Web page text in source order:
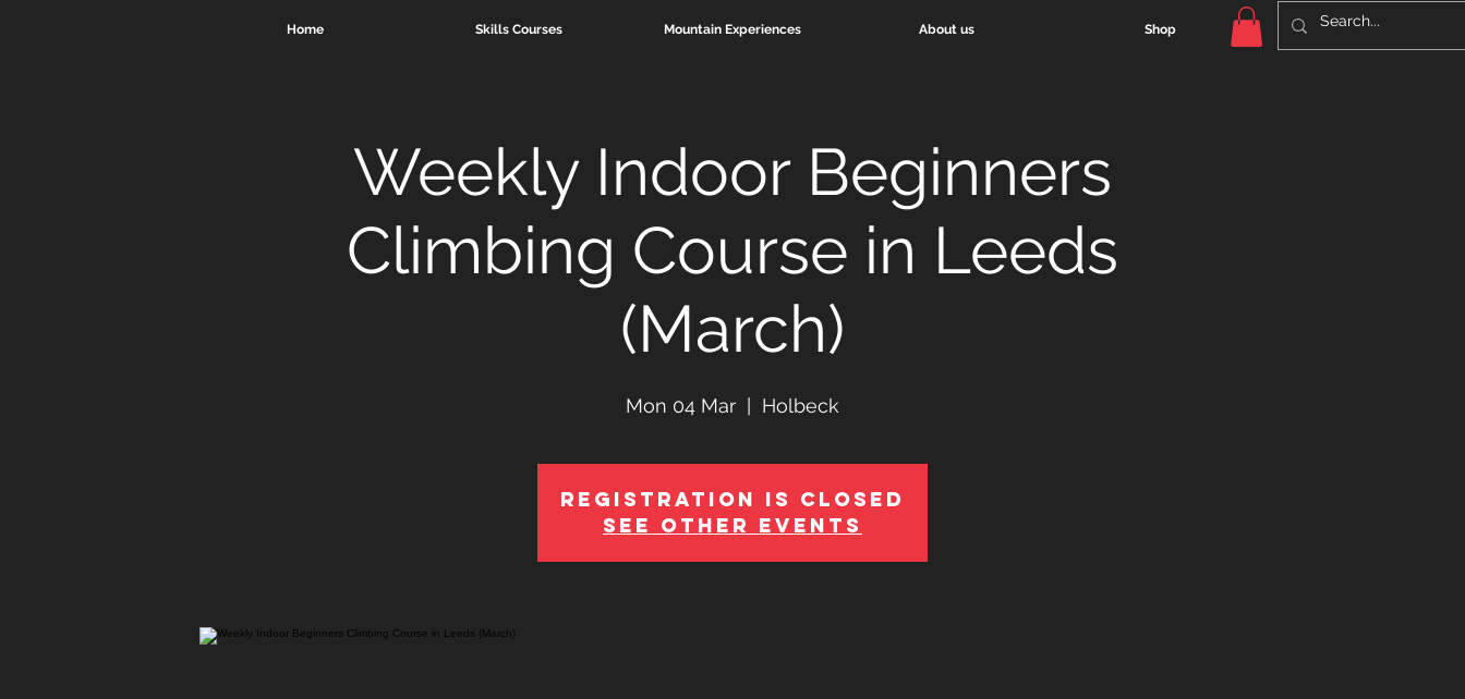
Home Skills Courses Mountain Experiences About us Shop
Weekly Indoor Beginners
Climbing Course in Leeds
(March)
Mon 04 Mar Holbeck
Registration is Closed
See other events